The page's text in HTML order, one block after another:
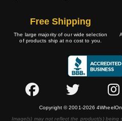
Free Shipping
The large majority of our wide selection
of products ship at no cost to you.
Copyright © 2001-2026
Image(s) may not reflect the product(s)